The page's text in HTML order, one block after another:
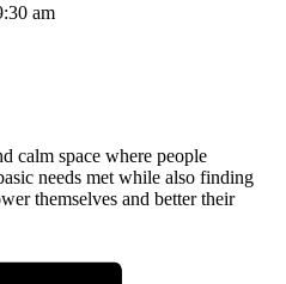
am
calm space where people
needs met while also finding
themselves and better their